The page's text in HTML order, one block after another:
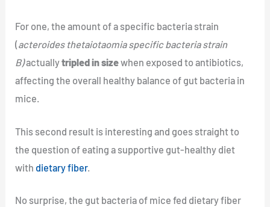
For one, the amount of a specific bacteria strain
(acteroides thetaiotaomia specific bacteria strain
B)actuallytripled in sizewhen exposed to antibiotics,
affecting the overall healthy balance of gut bacteria in
mice.
This second result is interesting and goes straight to
the question of eating a supportive gut-healthy diet
with dietary fiber.
No surprise, the gut bacteria of mice fed dietary fiber